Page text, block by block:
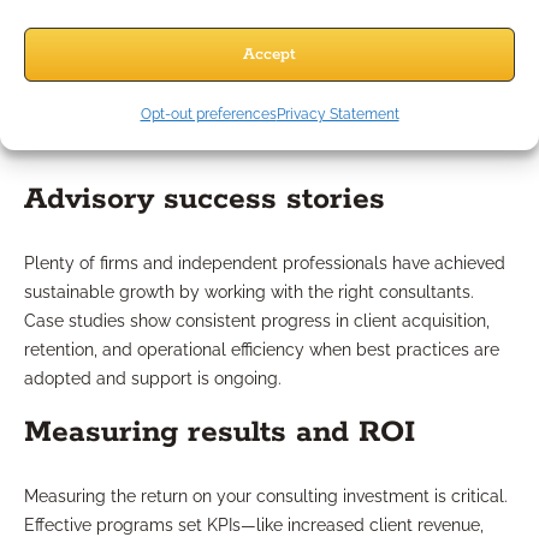
Accept
Opt-out preferencesPrivacy Statement
Can Consulting Really Grow
My Practice?
Advisory success stories
Plenty of firms and independent professionals have achieved
sustainable growth by working with the right consultants.
Case studies show consistent progress in client acquisition,
retention, and operational efficiency when best practices are
adopted and support is ongoing.
Measuring results and ROI
Measuring the return on your consulting investment is critical.
Effective programs set KPIs—like increased client revenue,